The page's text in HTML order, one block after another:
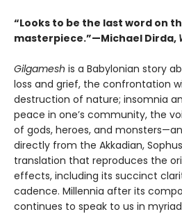
“Looks to be the last word on
masterpiece.”—Michael Dirda,
Gilgamesh is a Babylonian story
loss and grief, the confrontation
destruction of nature; insomnia
peace in one’s community, the
of gods, heroes, and
directly from the Akkadian,
translation that reproduces the
effects, including its succinct
cadence. Millennia after its
continues to speak to us in